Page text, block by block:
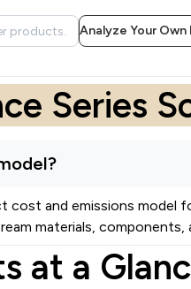
Analyze Your
Series
cost and emissions model
materials,
at a